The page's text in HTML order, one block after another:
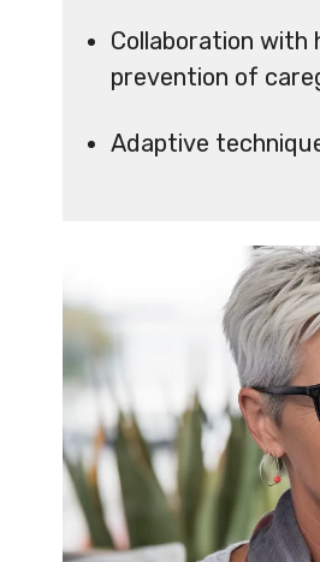
Collaboration with
prevention of
Adaptive